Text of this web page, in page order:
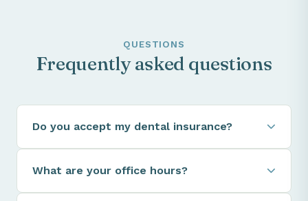
QUESTIONS
Frequently asked questions
Do you accept my dental insurance?
What are your office hours?